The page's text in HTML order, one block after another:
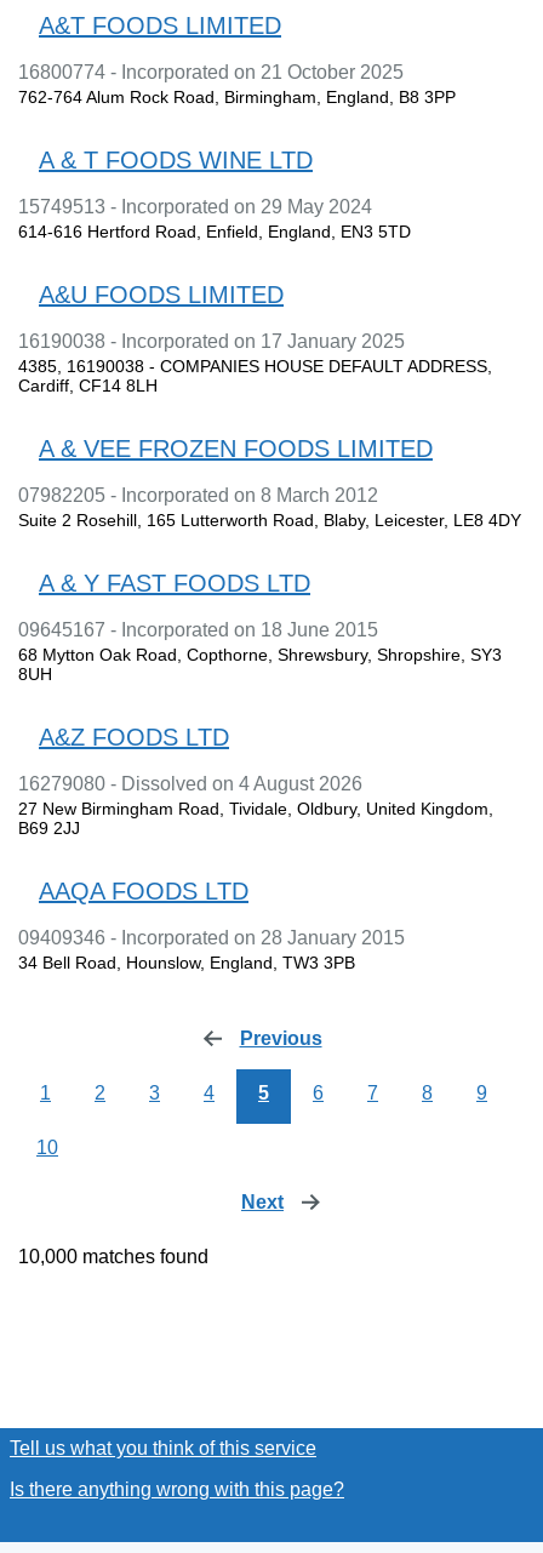
A&T FOODS LIMITED
16800774 - Incorporated on 21 October 2025
762-764 Alum Rock Road, Birmingham, England, B8 3PP
A & T FOODS WINE LTD
15749513 - Incorporated on 29 May 2024
614-616 Hertford Road, Enfield, England, EN3 5TD
A&U FOODS LIMITED
16190038 - Incorporated on 17 January 2025
4385, 16190038 - COMPANIES HOUSE DEFAULT ADDRESS,
Cardiff, CF14 8LH
A & VEE FROZEN FOODS LIMITED
07982205 - Incorporated on 8 March 2012
Suite 2 Rosehill, 165 Lutterworth Road, Blaby, Leicester, LE8 4DY
A & Y FAST FOODS LTD
09645167 - Incorporated on 18 June 2015
68 Mytton Oak Road, Copthorne, Shrewsbury, Shropshire, SY3
8UH
A&Z FOODS LTD
16279080 - Dissolved on 4 August 2026
27 New Birmingham Road, Tividale, Oldbury, United Kingdom,
B69 2JJ
AAQA FOODS LTD
09409346 - Incorporated on 28 January 2015
34 Bell Road, Hounslow, England, TW3 3PB
Previous
1 2 3 4 5 6 7 8 9
10
Next page
10,000 matches found
Tell us what you think of this service
Is there anything wrong with this page?